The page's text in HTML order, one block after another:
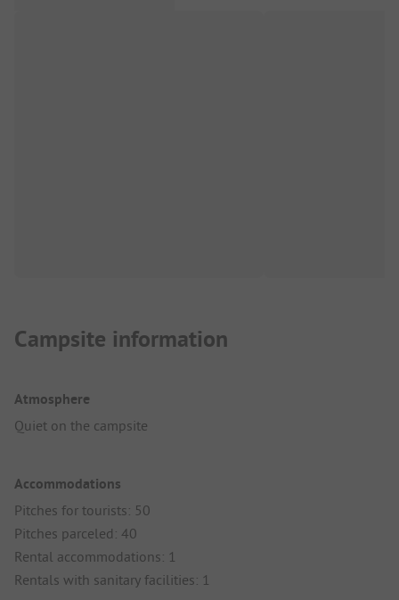
Campsite information
Atmosphere
Quiet on the campsite
Accommodations
Pitches for tourists: 50
Pitches parceled: 40
Rental accommodations: 1
Rentals with sanitary facilities: 1